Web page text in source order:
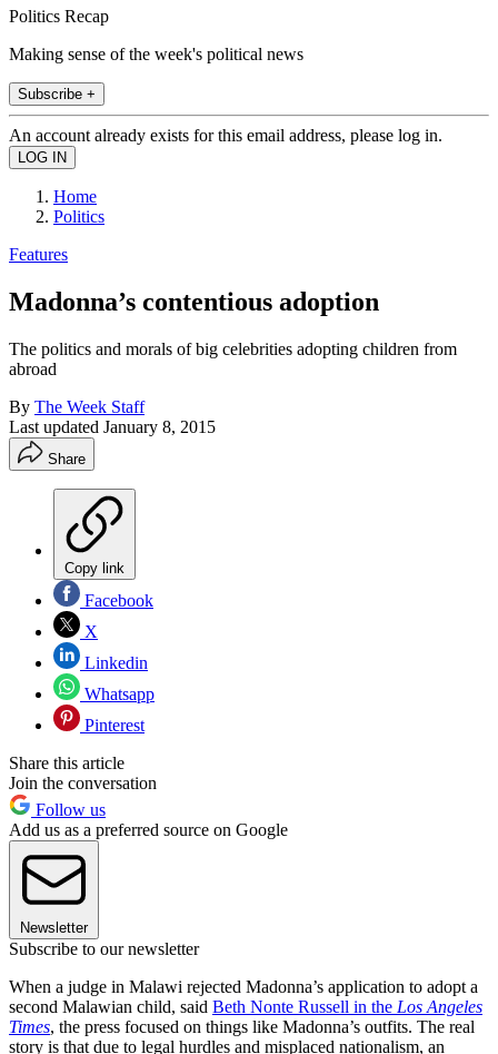
Politics Recap
Making sense of the week's political news
Subscribe +
An account already exists for this email address, please log in.
Home
Politics
Features
Madonna’s contentious adoption
The politics and morals of big celebrities adopting children from
abroad
By The Week Staff
Last updated January 8, 2015
Share
Copy link
Facebook
X
Linkedin
Whatsapp
Pinterest
Share this article
Join the conversation
Follow us
Add us as a preferred source on Google
Newsletter
Subscribe to our newsletter
When a judge in Malawi rejected Madonna’s application to adopt a
second Malawian child, said Beth Nonte Russell in the Los Angeles
Times, the press focused on things like Madonna’s outfits. The real
story is that due to legal hurdles and misplaced nationalism, an